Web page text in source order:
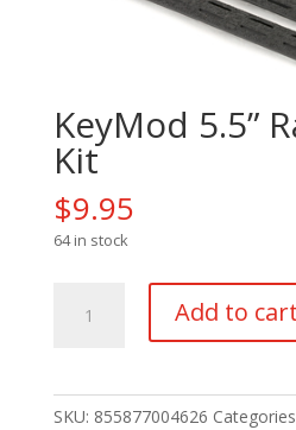
KeyMod 5.5”
Kit
$9.95
64 in stock
Add to cart
SKU: 855877004626